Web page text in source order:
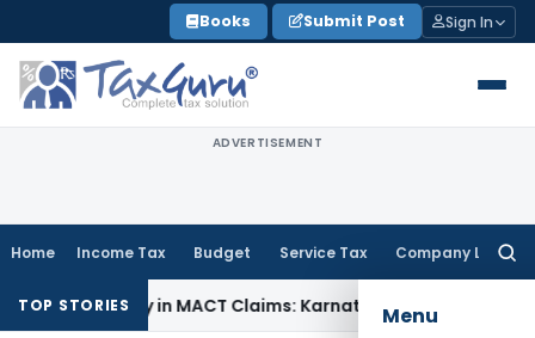
to
content
Books Submit Post Sign In
ADVERTISEMENT
Home Income Tax Budget Service Tax Company Law
Menu
TOP STORIESin MACT Claims: Karnataka HC Income Tax